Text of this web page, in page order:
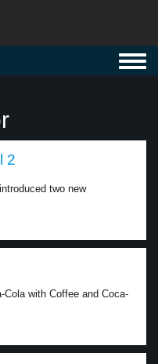
2
two new
Cola with Coffee and Coca-